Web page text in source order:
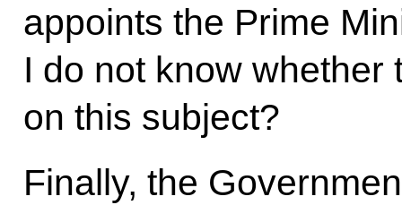
appoints the Prime
I do not know whether
on this subject?
Finally, the